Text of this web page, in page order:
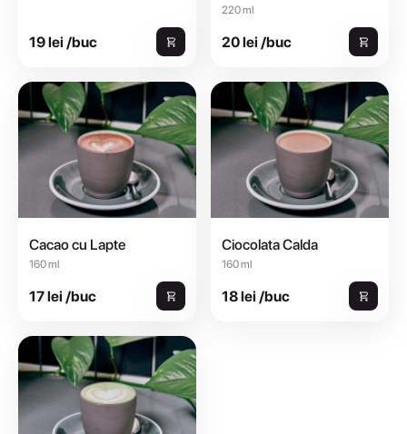
19 lei /buc
220 ml
20 lei /buc
Cacao cu Lapte
160 ml
17 lei /buc
Ciocolata Calda
160 ml
18 lei /buc